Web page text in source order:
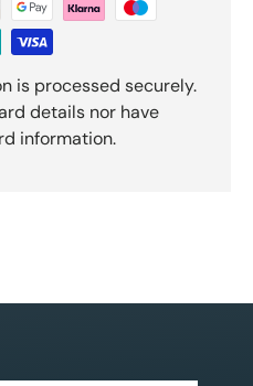
is processed securely.
details nor have
information.